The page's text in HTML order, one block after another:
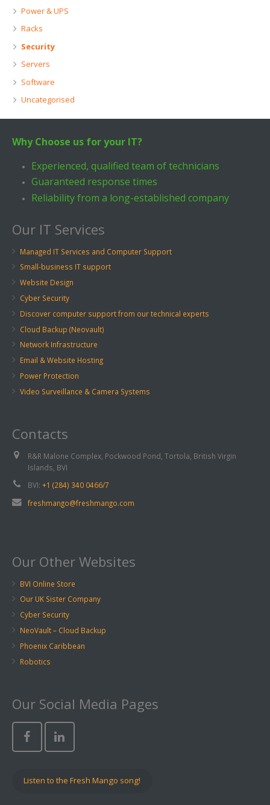
Power & UPS
Racks
Security
Servers
Software
Uncategorised
Why Choose us for your IT?
Experienced, qualified team of technicians
Guaranteed response times
Reliability from a long-established company
Our IT Services
Managed IT Services and Computer Support
Small-business IT support
Website Design
Cyber Security
Discover computer support from our technical experts
Cloud Backup (Neovault)
Network Infrastructure
Email & Website Hosting
Power Protection
Video Surveillance & Camera Systems
Contacts
R&R Malone Complex, Pockwood Pond, Tortola, British Virgin
Islands, BVI
BVI: +1 (284) 340 0466/7
freshmango@freshmango.com
Our Other Websites
BVI Online Store
Our UK Sister Company
Cyber Security
NeoVault – Cloud Backup
Phoenix Caribbean
Robotics
Our Social Media Pages
Listen to the Fresh Mango song!